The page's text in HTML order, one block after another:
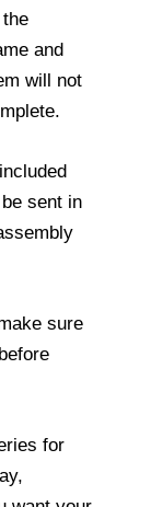
and
will not
sent in
sure
for